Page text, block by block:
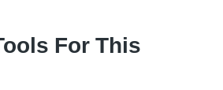
For This